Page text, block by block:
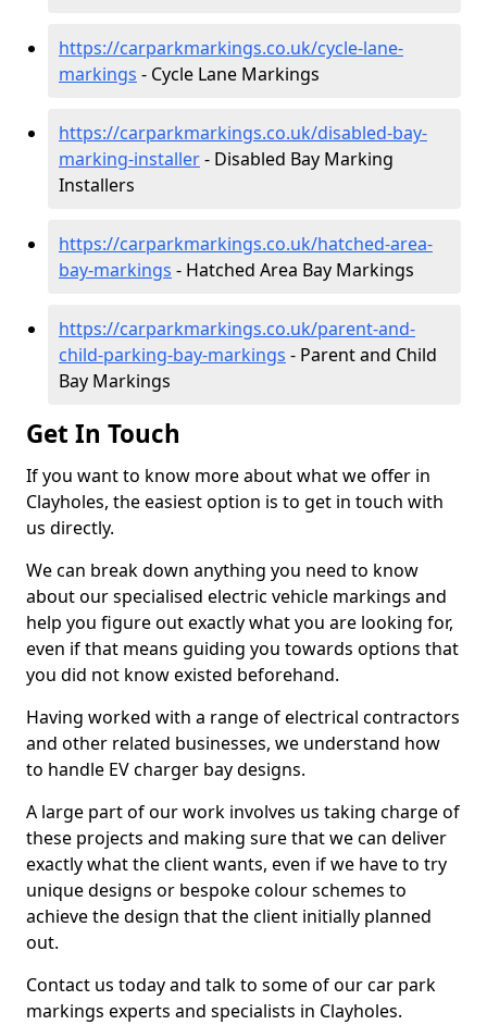
https://carparkmarkings.co.uk/cycle-lane-
markings - Cycle Lane Markings
https://carparkmarkings.co.uk/disabled-bay-
marking-installer- Disabled Bay Marking
Installers
https://carparkmarkings.co.uk/hatched-area-
bay-markings - Hatched Area Bay Markings
https://carparkmarkings.co.uk/parent-and-
child-parking-bay-markings - Parent and Child
Bay Markings
Get In Touch
If you want to know more about what we offer in
Clayholes, the easiest option is to get in touch with
us directly.
We can break down anything you need to know
about our specialised electric vehicle markings and
help you figure out exactly what you are looking for,
even if that means guiding you towards options that
you did not know existed beforehand.
Having worked with a range of electrical contractors
and other related businesses, we understand how
to handle EV charger bay designs.
A large part of our work involves us taking charge of
these projects and making sure that we can deliver
exactly what the client wants, even if we have to try
unique designs or bespoke colour schemes to
achieve the design that the client initially planned
out.
Contact us today and talk to some of our car park
markings experts and specialists in Clayholes.